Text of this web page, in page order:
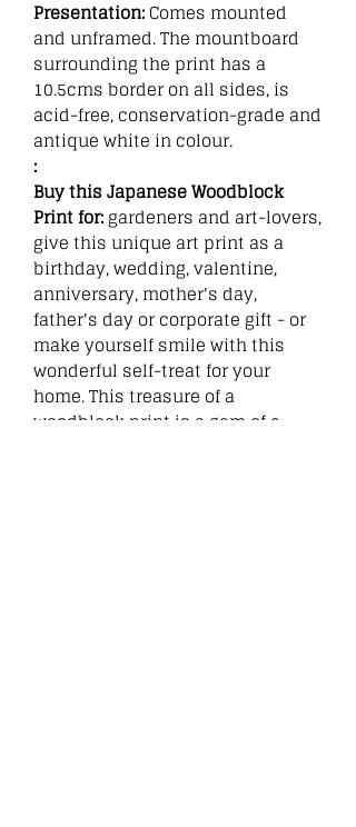
Presentation: Comes mounted
and unframed. The mountboard
surrounding the print has a
10.5cms border on all sides, is
acid-free, conservation-grade and
antique white in colour.
:
Buy this Japanese Woodblock
Print for: gardeners and art-lovers,
give this unique art print as a
birthday, wedding, valentine,
anniversary, mother's day,
father's day or corporate gift - or
make yourself smile with this
wonderful self-treat for your
home. This treasure of a
woodblock print is a gem of a